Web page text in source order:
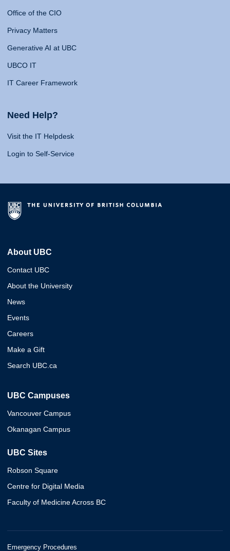
Office of the CIO
Privacy Matters
Generative AI at UBC
UBCO IT
IT Career Framework
Need Help?
Visit the IT Helpdesk
Login to Self-Service
About UBC
Contact UBC
About the University
News
Events
Careers
Make a Gift
Search UBC.ca
UBC Campuses
Vancouver Campus
Okanagan Campus
UBC Sites
Robson Square
Centre for Digital Media
Faculty of Medicine Across BC
Emergency Procedures